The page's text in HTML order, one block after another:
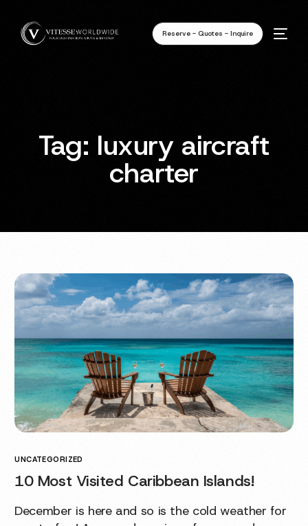
Reserve - Quotes - Inquire
Tag: luxury aircraft
charter
UNCATEGORIZED
10 Most Visited Caribbean Islands!
December is here and so is the cold weather for